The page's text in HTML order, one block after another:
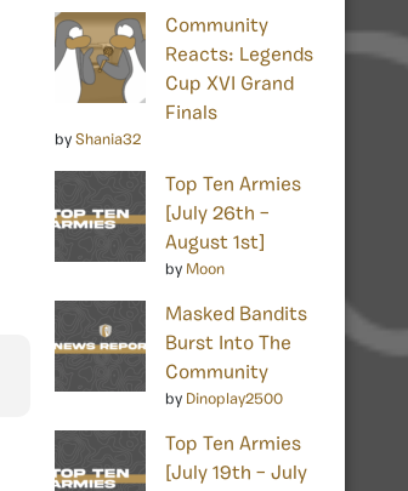
Community
Reacts: Legends
Cup XVI Grand
Finals
by Shania32
Top Ten Armies
[July 26th –
August 1st]
by Moon
Masked Bandits
Burst Into The
Community
by Dinoplay2500
Top Ten Armies
[July 19th – July